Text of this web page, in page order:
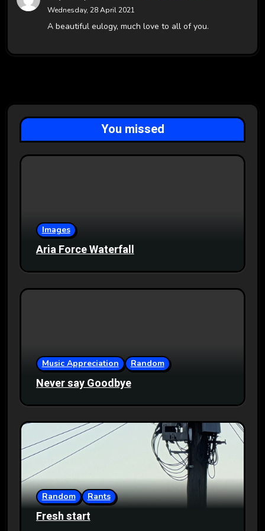
Wednesday, 28 April 2021
A beautiful eulogy, much love to all of you.
You missed
Images
Aria Force Waterfall
Music Appreciation Random
Never say Goodbye
Random Rants
Fresh start